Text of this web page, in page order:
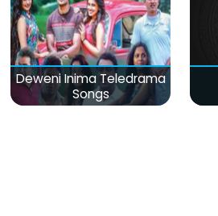
Deweni Inima Teledrama
Songs